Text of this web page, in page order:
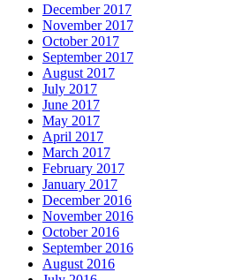
December 2017
November 2017
October 2017
September 2017
August 2017
July 2017
June 2017
May 2017
April 2017
March 2017
February 2017
January 2017
December 2016
November 2016
October 2016
September 2016
August 2016